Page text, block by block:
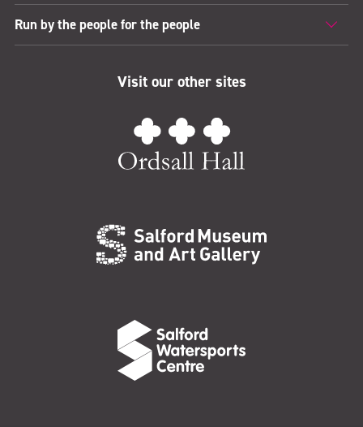
Run by the people for the people
Visit our other sites